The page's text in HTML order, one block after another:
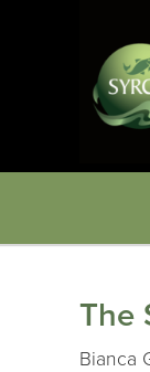
The
Bianca